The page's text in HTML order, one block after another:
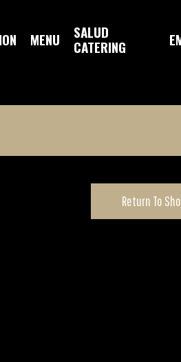
MENU SALUD
CATERING
Return To